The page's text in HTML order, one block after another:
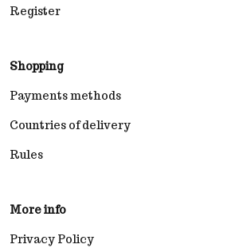
Register
Shopping
Payments methods
Countries of delivery
Rules
More info
Privacy Policy